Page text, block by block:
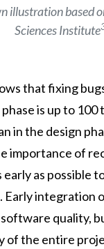
illustration based
Sciences Institute
that fixing
is up to 100
in the design
importance of
early as possible
Early integration
quality,
of the entire